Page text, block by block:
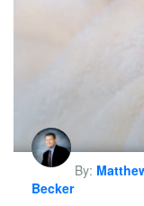
By:
Becker